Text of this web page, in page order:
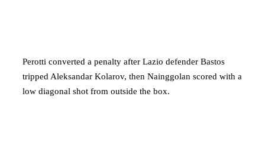
Perotti converted a penalty after Lazio defender Bastos
tripped Aleksandar Kolarov, then Nainggolan scored with a
low diagonal shot from outside the box.